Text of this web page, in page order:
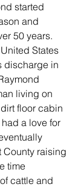
started
and
50 years.
States
discharge in
living on
floor cabin
a love for
raising
time
cattle and